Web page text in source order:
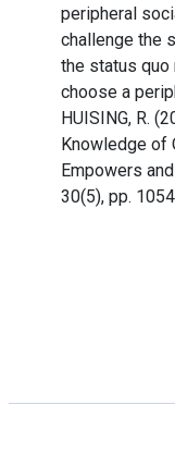
peripheral
challenge the
the status quo
choose a
HUISING, R.
Knowledge of
Empowers
30(5), pp.